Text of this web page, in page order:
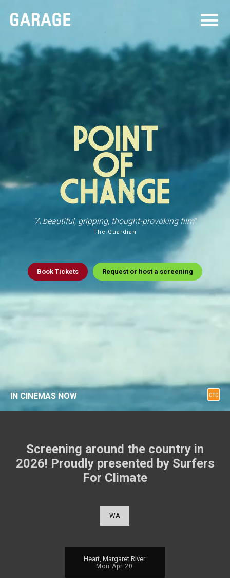
“A beautiful, gripping, thought-provoking film”
The Guardian
Book Tickets Request or host a screening
IN CINEMAS NOW
Screening around the country in
2026! Proudly presented by Surfers
For Climate
WA
Heart, Margaret River
Mon Apr 20